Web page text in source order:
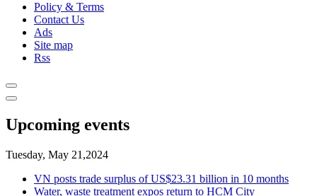
Policy & Terms
Contact Us
Ads
Site map
Rss
Upcoming events
Tuesday, May 21,2024
VN posts trade surplus of US$23.31 billion in 10 months
Water, waste treatment expos return to HCM City